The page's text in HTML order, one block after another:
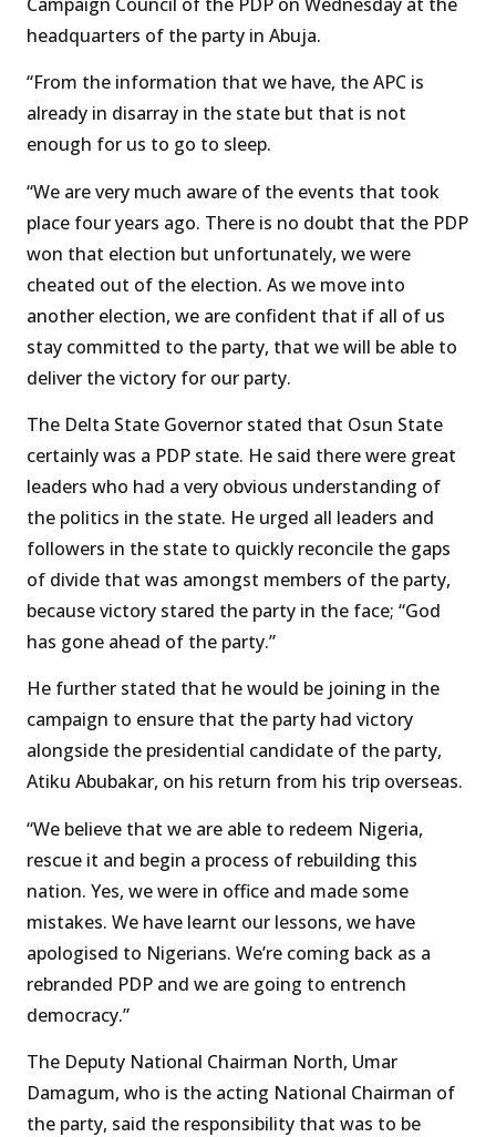
headquarters of the party in Abuja.
“From the information that we have, the APC is
already in disarray in the state but that is not
enough for us to go to sleep.
“We are very much aware of the events that took
place four years ago. There is no doubt that the PDP
won that election but unfortunately, we were
cheated out of the election. As we move into
another election, we are confident that if all of us
stay committed to the party, that we will be able to
deliver the victory for our party.
The Delta State Governor stated that Osun State
certainly was a PDP state. He said there were great
leaders who had a very obvious understanding of
the politics in the state. He urged all leaders and
followers in the state to quickly reconcile the gaps
of divide that was amongst members of the party,
because victory stared the party in the face; “God
has gone ahead of the party.”
He further stated that he would be joining in the
campaign to ensure that the party had victory
alongside the presidential candidate of the party,
Atiku Abubakar, on his return from his trip overseas.
“We believe that we are able to redeem Nigeria,
rescue it and begin a process of rebuilding this
nation. Yes, we were in office and made some
mistakes. We have learnt our lessons, we have
apologised to Nigerians. We’re coming back as a
rebranded PDP and we are going to entrench
democracy.”
The Deputy National Chairman North, Umar
Damagum, who is the acting National Chairman of
the party, said the responsibility that was to be